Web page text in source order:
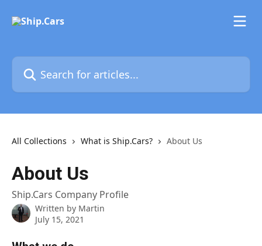
Search for articles...
All Collections What is Ship.Cars? About Us
About Us
Ship.Cars Company Profile
Written by Martin
July 15, 2021